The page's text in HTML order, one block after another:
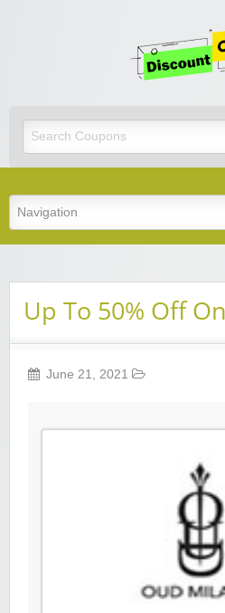
Up To 50% Off
June 21, 2021